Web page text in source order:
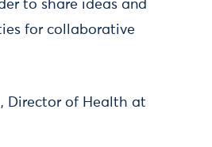
to share ideas and
for collaborative
Director of Health at